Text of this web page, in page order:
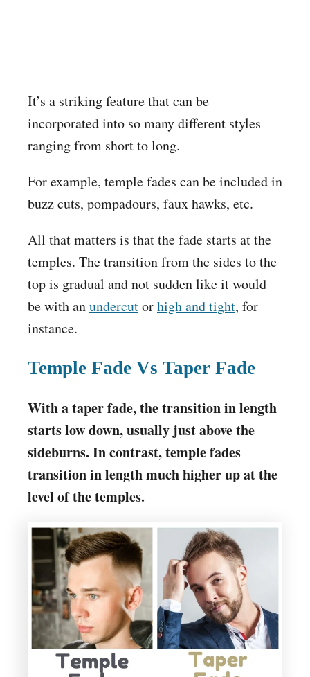
It’s a striking feature that can be
incorporated into so many different styles
ranging from short to long.
For example, temple fades can be included in
buzz cuts, pompadours, faux hawks, etc.
All that matters is that the fade starts at the
temples. The transition from the sides to the
top is gradual and not sudden like it would
be with anundercutorhigh and tight, for
instance.
Temple Fade Vs Taper Fade
With a taper fade, the transition in length
starts low down, usually just above the
sideburns. In contrast, temple fades
transition in length much higher up at the
level of the temples.